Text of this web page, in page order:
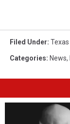
Filed Under: Texas
Categories: News,